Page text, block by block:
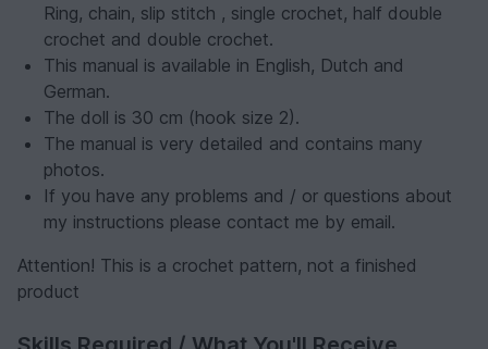
Ring, chain, slip stitch , single crochet, half double
crochet and double crochet.
This manual is available in English, Dutch and
German.
The doll is 30 cm (hook size 2).
The manual is very detailed and contains many
photos.
If you have any problems and / or questions about
my instructions please contact me by email.
Attention! This is a crochet pattern, not a finished
product